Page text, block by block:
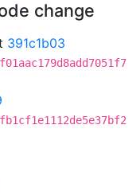
change
391c1b03